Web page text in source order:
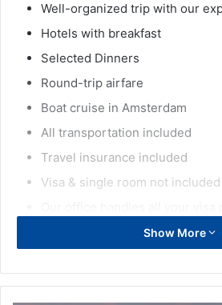
Well-organized trip with our
Hotels with breakfast
Selected Dinners
Round-trip airfare
Boat cruise in Amsterdam
All transportation included
Travel insurance included
Visa & single room not included
Discover the top destinations in:
Beauraing Sanctuary, Ghent
Show More